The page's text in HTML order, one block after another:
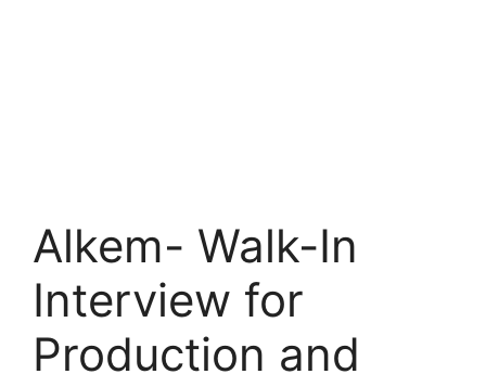
Alkem- Walk-In
Interview for
Production and